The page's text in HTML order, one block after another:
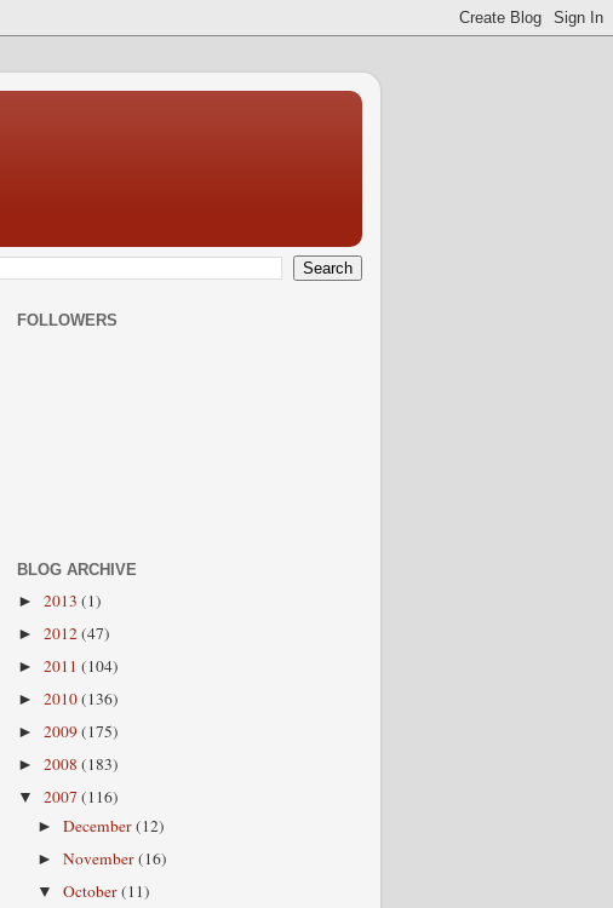
FOLLOWERS
BLOG ARCHIVE
► 2013 (1)
► 2012(47)
► 2011 (104)
► 2010(136)
► 2009(175)
► 2008 (183)
▼ 2007 (116)
►December(12)
►November(16)
▼October(11)